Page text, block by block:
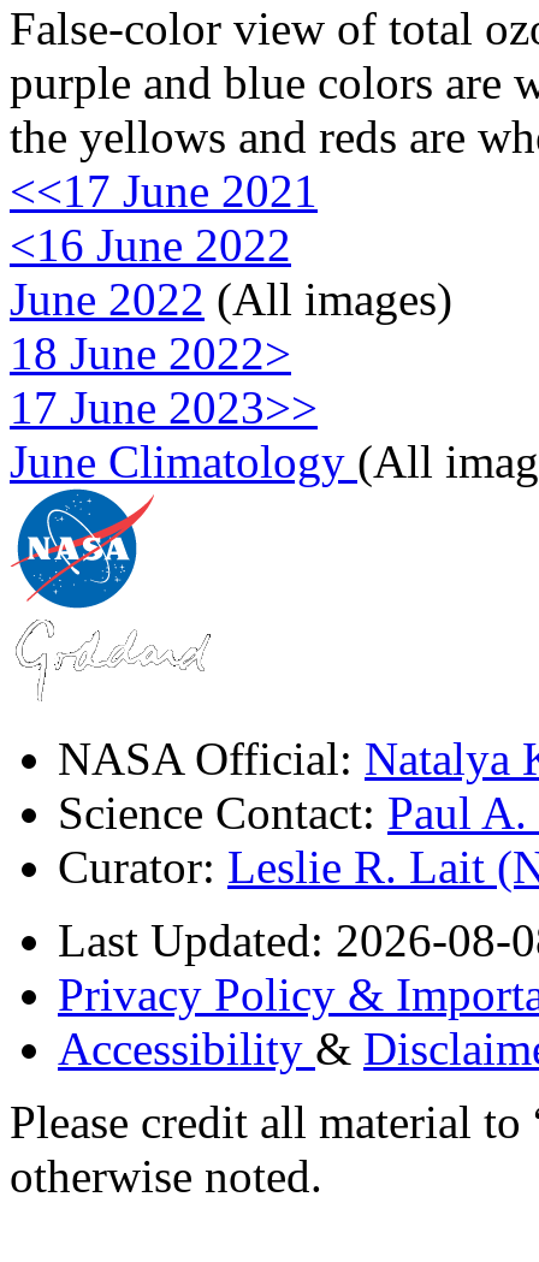
False-color view of total
purple and blue colors are
the yellows and reds are
<<17 June 2021
<16 June 2022
June 2022 (All images)
18 June 2022>
17 June 2023>>
June Climatology (All
NASA Official: Natalya
Science Contact: Paul
Curator: Leslie R. Lait
Last Updated: 2026-08-
Privacy Policy &
Accessibility &
Please credit all material
otherwise noted.